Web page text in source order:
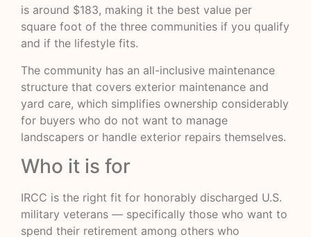
is around $183, making it the best value per
square foot of the three communities if you qualify
and if the lifestyle fits.
The community has an all-inclusive maintenance
structure that covers exterior maintenance and
yard care, which simplifies ownership considerably
for buyers who do not want to manage
landscapers or handle exterior repairs themselves.
Who it is for
IRCC is the right fit for honorably discharged U.S.
military veterans — specifically those who want to
spend their retirement among others who